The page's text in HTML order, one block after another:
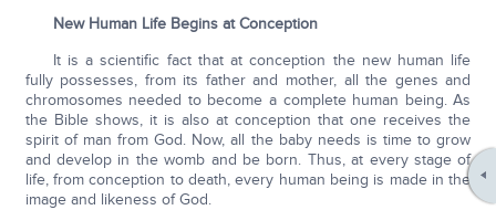
New Human Life Begins at Conception
It is a scientific fact that at conception the new human life
fully possesses, from its father and mother, all the genes and
chromosomes needed to become a complete human being. As
the Bible shows, it is also at conception that one receives the
spirit of man from God. Now, all the baby needs is time to grow
and develop in the womb and be born. Thus, at every stage of
life, from conception to death, every human being is made in the
image and likeness of God.